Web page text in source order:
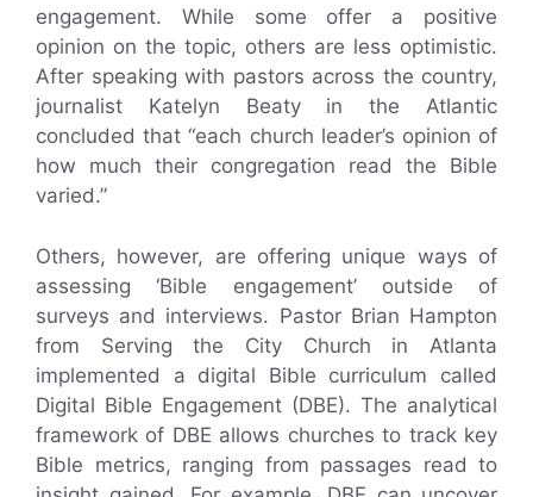
engagement. While some offer a positive
opinion on the topic, others are less optimistic.
After speaking with pastors across the country,
journalist Katelyn Beaty in the Atlantic
concluded that “each church leader’s opinion of
how much their congregation read the Bible
varied.”
Others, however, are offering unique ways of
assessing ‘Bible engagement’ outside of
surveys and interviews. Pastor Brian Hampton
from Serving the City Church in Atlanta
implemented a digital Bible curriculum called
Digital Bible Engagement (DBE). The analytical
framework of DBE allows churches to track key
Bible metrics, ranging from passages read to